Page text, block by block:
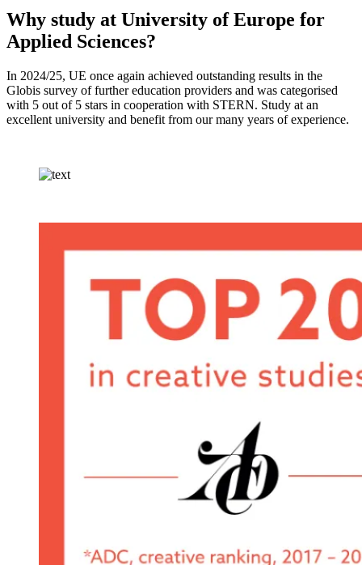
Why study at University of Europe for
Applied Sciences?
In 2024/25, UE once again achieved outstanding results in the
Globis survey of further education providers and was categorised
with 5 out of 5 stars in cooperation with STERN. Study at an
excellent university and benefit from our many years of experience.